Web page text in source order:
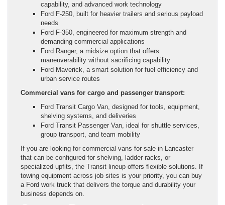
capability, and advanced work technology
Ford F-250, built for heavier trailers and serious payload
needs
Ford F-350, engineered for maximum strength and
demanding commercial applications
Ford Ranger, a midsize option that offers
maneuverability without sacrificing capability
Ford Maverick, a smart solution for fuel efficiency and
urban service routes
Commercial vans for cargo and passenger transport:
Ford Transit Cargo Van, designed for tools, equipment,
shelving systems, and deliveries
Ford Transit Passenger Van, ideal for shuttle services,
group transport, and team mobility
If you are looking for commercial vans for sale in Lancaster
that can be configured for shelving, ladder racks, or
specialized upfits, the Transit lineup offers flexible solutions. If
towing equipment across job sites is your priority, you can buy
a Ford work truck that delivers the torque and durability your
business depends on.